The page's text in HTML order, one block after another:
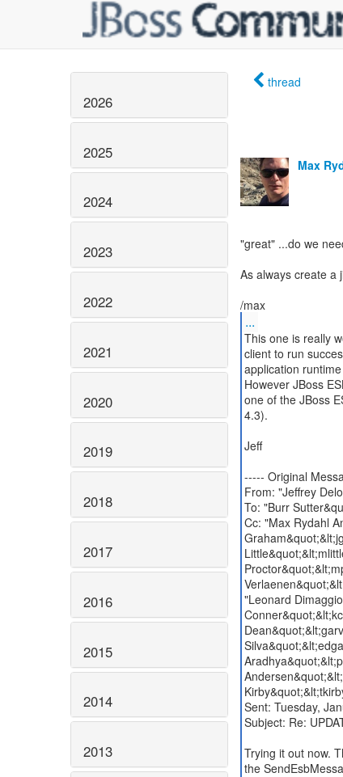
2026
2025
2024
2023
2022
2021
2020
2019
2018
2017
2016
2015
2014
2013
thread
Max
"great" ...do we
As always create a
...
This one is really
client to run
application
However JBoss
one of the JBoss
4.3).
Jeff
----- Original
From: "Jeffrey
To: "Burr
Cc: "Max Rydahl
"Leonard
Sent: Tuesday,
Subject: Re:
Trying it out now.
the